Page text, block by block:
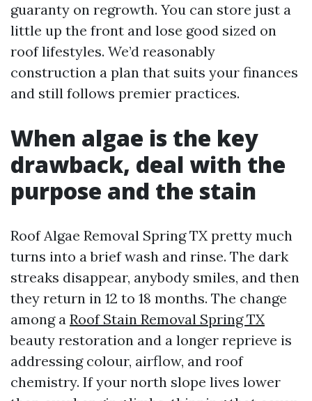
guaranty on regrowth. You can store just a
little up the front and lose good sized on
roof lifestyles. We’d reasonably
construction a plan that suits your finances
and still follows premier practices.
When algae is the key
drawback, deal with the
purpose and the stain
Roof Algae Removal Spring TX pretty much
turns into a brief wash and rinse. The dark
streaks disappear, anybody smiles, and then
they return in 12 to 18 months. The change
among a Roof Stain Removal Spring TX
beauty restoration and a longer reprieve is
addressing colour, airflow, and roof
chemistry. If your north slope lives lower